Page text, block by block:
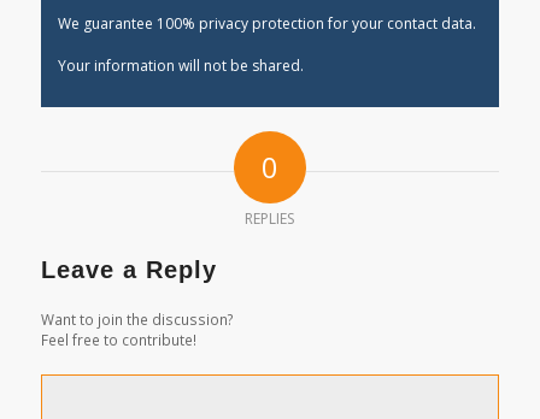
We guarantee 100% privacy protection for your contact data.
Your information will not be shared.
0
REPLIES
Leave a Reply
Want to join the discussion?
Feel free to contribute!